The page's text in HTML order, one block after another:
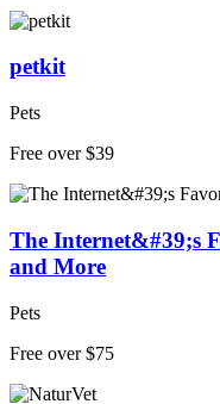
petkit
Pets
Free over $39
The Internet&#39;s
and More
Pets
Free over $75